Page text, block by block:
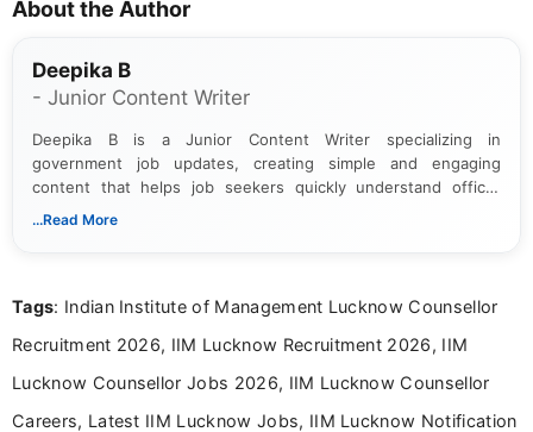
About the Author
Deepika B
- Junior Content Writer
Deepika B is a Junior Content Writer specializing in
government job updates, creating simple and engaging
content that helps job seekers quickly understand official
notifications. She holds a Bachelor’s degree in Journalism and
...Read More
Tags: Indian Institute of Management Lucknow Counsellor
Recruitment 2026, IIM Lucknow Recruitment 2026, IIM
Lucknow Counsellor Jobs 2026, IIM Lucknow Counsellor
Careers, Latest IIM Lucknow Jobs, IIM Lucknow Notification